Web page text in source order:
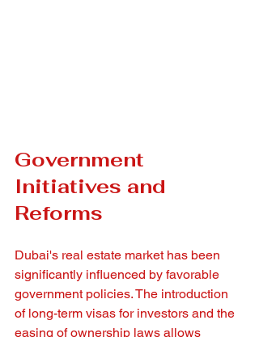
Government
Initiatives and
Reforms
Dubai's real estate market has been
significantly influenced by favorable
government policies. The introduction
of long-term visas for investors and the
easing of ownership laws allows